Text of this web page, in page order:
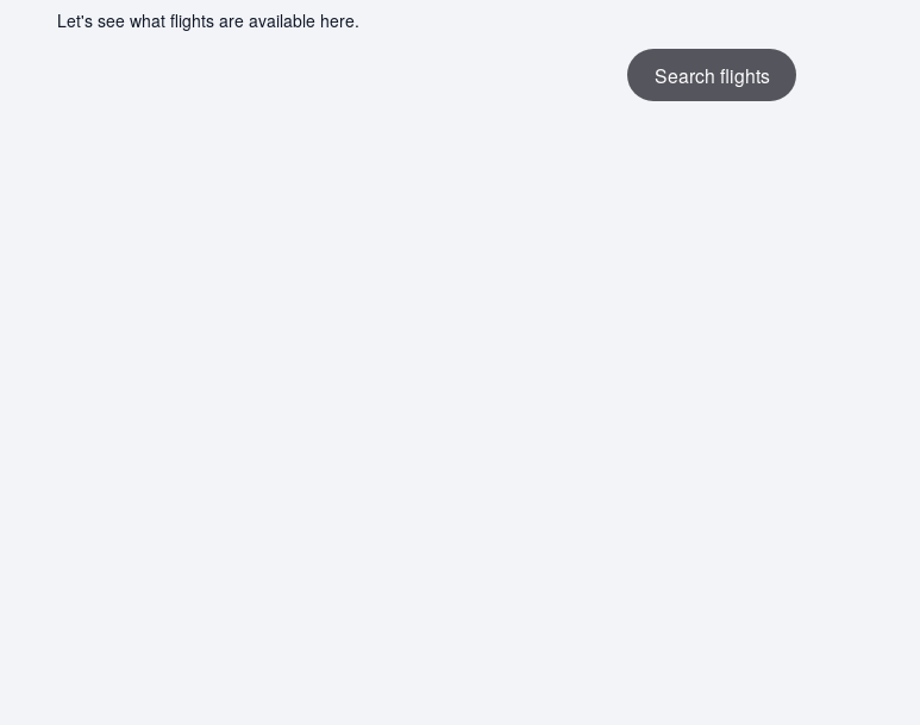
Let's see what flights are available here.
Search flights